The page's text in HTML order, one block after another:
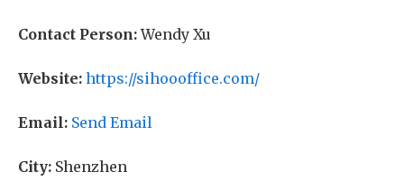
Contact Person:Wendy Xu
Website: https://sihoooffice.com/
Email: Send Email
City: Shenzhen